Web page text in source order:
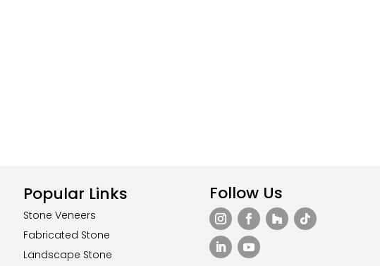
Popular Links
Stone Veneers
Fabricated Stone
Landscape Stone
Follow Us